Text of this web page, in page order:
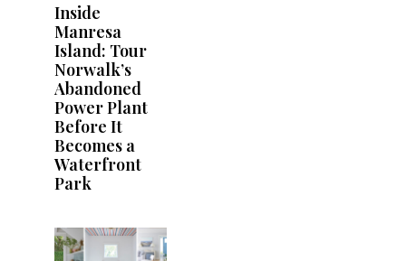
Inside
Manresa
Island: Tour
Norwalk’s
Abandoned
Power Plant
Before It
Becomes a
Waterfront
Park